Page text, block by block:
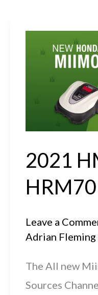
2021
Leave a
Adrian Fleming
The All new
Sources